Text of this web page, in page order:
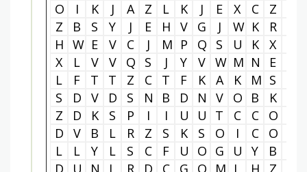
O I K J A Z L K J E X C Z
Z
B S Y J E H V G J W K R
H W E V C J M P Q S U K X
X
L V V Q S J Y V W M N E
L
F T T Z C T F K A K M S
S
D V D S N B D N V O B K
Z
D K S P I I U U T C C O
D
V B L R Z S K S O I C O
L
L Y L S C F U O G U Y B
D
U N L R D C G O M L H Z